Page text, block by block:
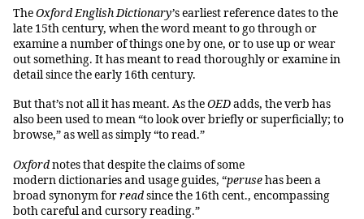
TheOxford English Dictionary’s earliest reference dates to the
late 15th century, when the word meant to go through or
examine a number of things one by one, or to use up or wear
out something. It has meant to read thoroughly or examine in
detail since the early 16th century.
But that’s not all it has meant. As theOEDadds, the verb has
also been used to mean “to look over briefly or superficially; to
browse,” as well as simply “to read.”
Oxfordnotes that despite the claims of some
modern dictionaries and usage guides, “perusehas been a
broad synonym forreadsince the 16th cent., encompassing
both careful and cursory reading.”